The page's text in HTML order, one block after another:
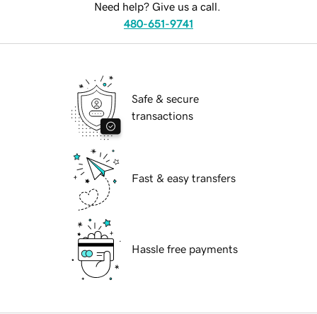
Need help? Give us a call.
480-651-9741
Safe & secure
transactions
Fast & easy transfers
Hassle free payments